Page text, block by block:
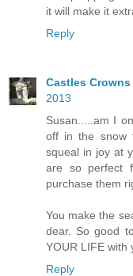
it will make it
Reply
Castles
2013
Susan.....am I
off in the snow
squeal in joy at
are so perfect
purchase them
You make the
dear. So good
YOUR LIFE with
Reply